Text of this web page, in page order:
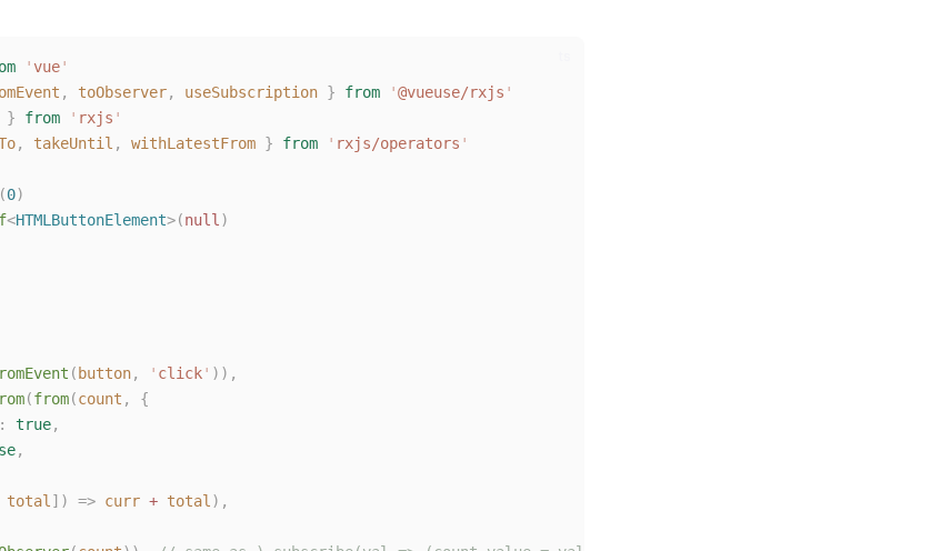
'vue'
, toObserver, useSubscription } from '@vueuse/rxjs '
} from ' rxjs '
, takeUntil , withLatestFrom } from ' rxjs/operators '
(0)
<HTMLButtonElement>(null )
( button, ' click' )),
(from(count ,
{
: true,
,
total ]) => curr + total ),